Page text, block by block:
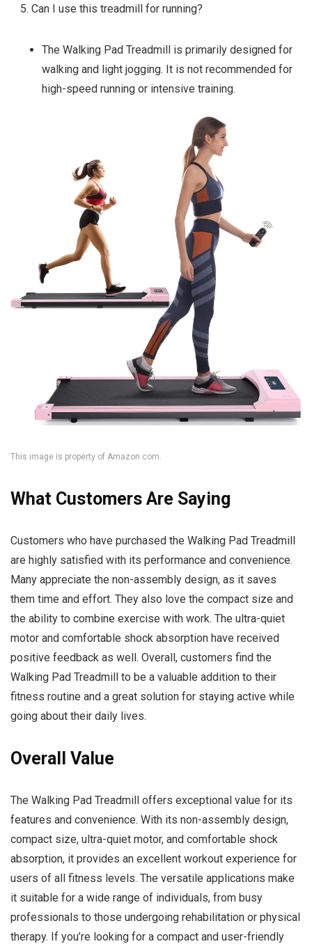
Can I use this treadmill for running?
The Walking Pad Treadmill is primarily designed for
walking and light jogging. It is not recommended for
high-speed running or intensive training.
This image is property of Amazon.com.
What Customers Are Saying
Customers who have purchased the Walking Pad Treadmill
are highly satisfied with its performance and convenience.
Many appreciate the non-assembly design, as it saves
them time and effort. They also love the compact size and
the ability to combine exercise with work. The ultra-quiet
motor and comfortable shock absorption have received
positive feedback as well. Overall, customers find the
Walking Pad Treadmill to be a valuable addition to their
fitness routine and a great solution for staying active while
going about their daily lives.
Overall Value
The Walking Pad Treadmill offers exceptional value for its
features and convenience. With its non-assembly design,
compact size, ultra-quiet motor, and comfortable shock
absorption, it provides an excellent workout experience for
users of all fitness levels. The versatile applications make
it suitable for a wide range of individuals, from busy
professionals to those undergoing rehabilitation or physical
therapy. If you’re looking for a compact and user-friendly